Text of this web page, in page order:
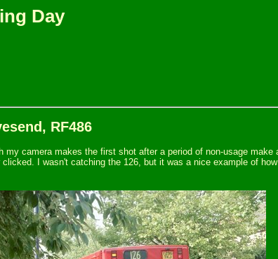
Day
RF486
camera makes the first shot after a period of non-usage
I wasn't catching the 126, but it was a nice example of